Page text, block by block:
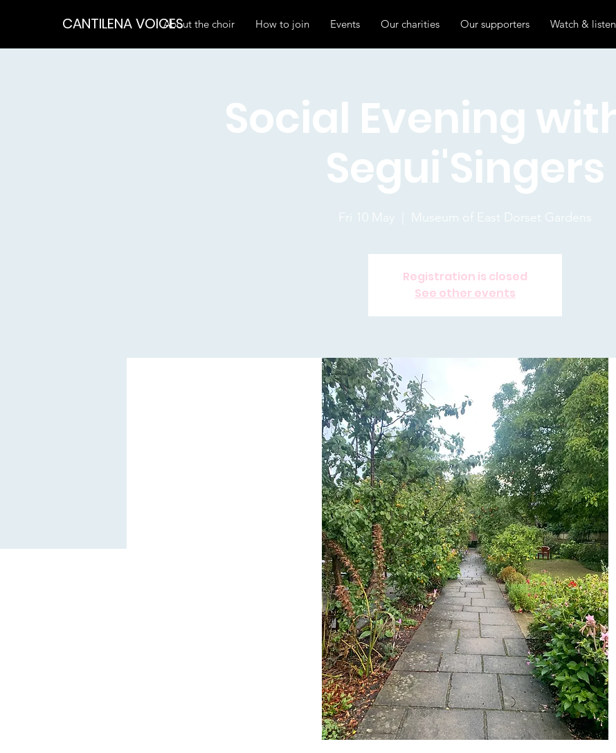
CANTILENA VOICESAbout the choir How to join Events Our charities Our supporters Watch & listen
Social Evening
Segui'Singers
Fri 10 May Museum of East Dorset Gardens
Registration is closed
See other events